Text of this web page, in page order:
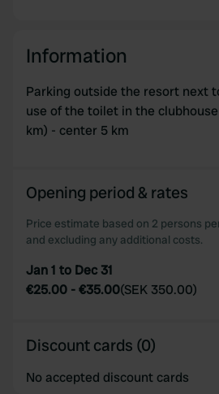
Information
Parking outside the resort next
use of the toilet in the
km) - center 5 km
Opening period & rates
Price estimate based on 2 persons
and excluding any additional costs.
Jan 1 to Dec 31
€25.00 -€35.00(SEK 350.00)
Discount cards (0)
No accepted discount cards